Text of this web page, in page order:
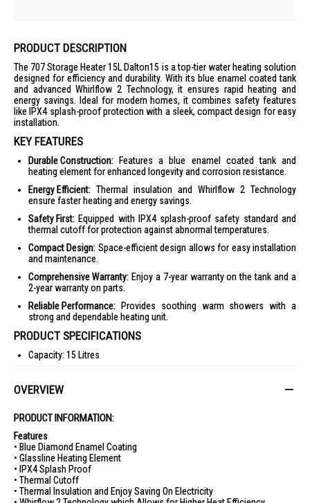
PRODUCT DESCRIPTION
The 707 Storage Heater 15L Dalton15 is a top-tier water heating solution
designed for efficiency and durability. With its blue enamel coated tank
and advanced Whirlflow 2 Technology, it ensures rapid heating and
energy savings. Ideal for modern homes, it combines safety features
like IPX4 splash-proof protection with a sleek, compact design for easy
installation.
KEY FEATURES
Durable Construction: Features a blue enamel coated tank and
heating element for enhanced longevity and corrosion resistance.
Energy Efficient: Thermal insulation and Whirlflow 2 Technology
ensure faster heating and energy savings.
Safety First: Equipped with IPX4 splash-proof safety standard and
thermal cutoff for protection against abnormal temperatures.
Compact Design: Space-efficient design allows for easy installation
and maintenance.
Comprehensive Warranty: Enjoy a 7-year warranty on the tank and a
2-year warranty on parts.
Reliable Performance: Provides soothing warm showers with a
strong and dependable heating unit.
PRODUCT SPECIFICATIONS
Capacity: 15 Litres
Rated Power: 2000W
Maximum Inlet Water Pressure: 0.6MPa
Inlet & Outlet Water Connection: 1/2 BSP
Ingress Protection Rating: IPX4
Product Dimensions (LxHxW): 389 x 389 x 314 mm
OVERVIEW
PRODUCT INFORMATION:
Features
• Blue Diamond Enamel Coating
• Glassline Heating Element
• IPX4 Splash Proof
• Thermal Cutoff
• Thermal Insulation and Enjoy Saving On Electricity